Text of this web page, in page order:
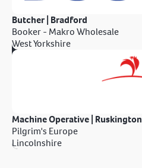
Butcher | Bradford
Booker - Makro Wholesale
West Yorkshire
Machine Operative | Ruskington
Pilgrim's Europe
Lincolnshire